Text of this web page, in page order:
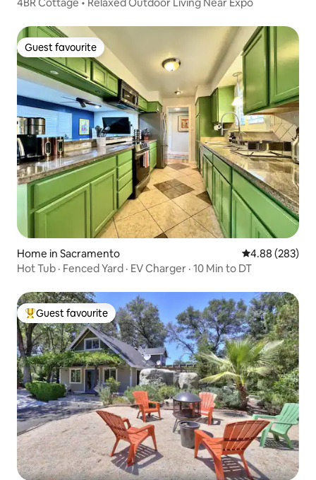
Guest favourite
Guest favourite
Home in Sacramento 4.88 out of 5
4.88 (283)
Hot Tub · Fenced Yard · EV Charger · 10 Min to DT
Top guest favourite
Guest favourite